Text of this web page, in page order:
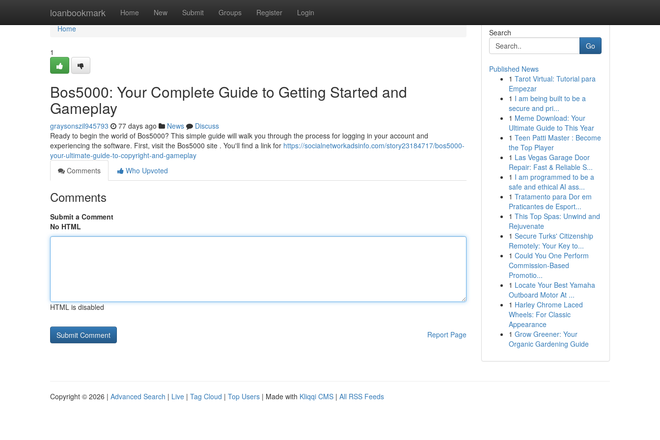
loanbookmark Home New Submit Groups Register Login
Home
Home
1
Bos5000: Your Complete Guide to Getting Started and
Gameplay
graysonszil945793 77 days ago News
Discuss
Ready to begin the world of Bos5000? This simple guide will walk you through the process for logging in your account and
experiencing the software. First, visit the Bos5000 site . You'll find a link for https://socialnetworkadsinfo.com/story23184717/bos5000-
your-ultimate-guide-to-copyright-and-gameplay
Comments
Who Upvoted
Comments
Submit a Comment
No HTML
HTML is disabled
Report Page
Search
Go
Published News
1 Tarot Virtual: Tutorial para
Empezar
1 I am being built to be a
secure and pri...
1 Meme Download: Your
Ultimate Guide to This Year
1 Teen Patti Master : Become
the Top Player
1 Las Vegas Garage Door
Repair: Fast & Reliable S...
1 I am programmed to be a
safe and ethical AI ass...
1 Tratamento para Dor em
Praticantes de Esport...
1 This Top Spas: Unwind and
Rejuvenate
1 Secure Turks' Citizenship
Remotely: Your Key to...
1 Could You One Perform
Commission-Based
Promotio...
1 Locate Your Best Yamaha
Outboard Motor At ...
1 Harley Chrome Laced
Wheels: For Classic
Appearance
1 Grow Greener: Your
Organic Gardening Guide
Copyright © 2026 | Advanced Search | Live | Tag Cloud | Top Users | Made with Kliqqi CMS | All RSS Feeds